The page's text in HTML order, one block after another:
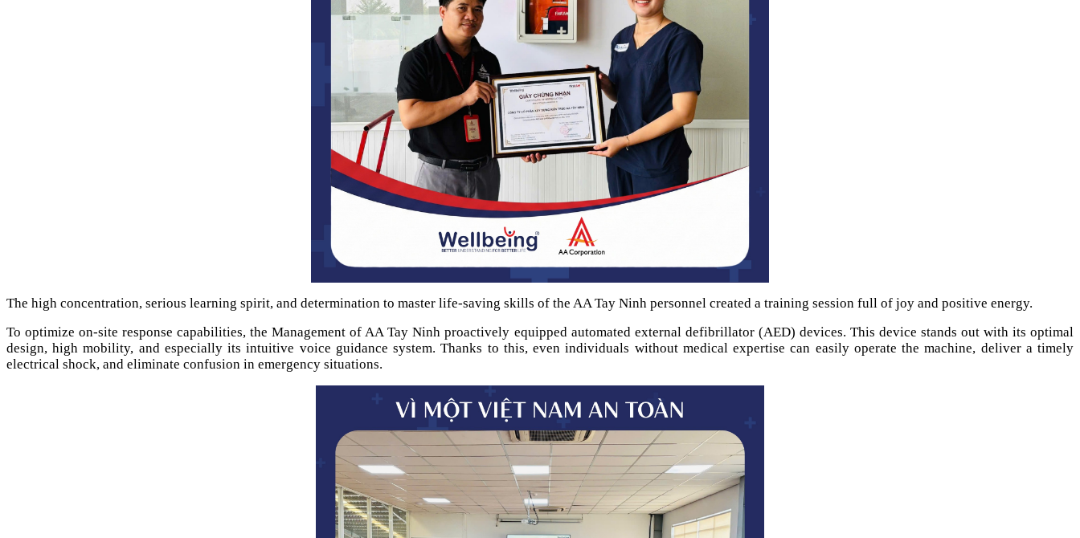
The high concentration, serious learning spirit, and determination to master life-saving skills of the AA Tay Ninh personnel created a training session full of joy and positive energy.
To optimize on-site response capabilities, the Management of AA Tay Ninh proactively equipped automated external defibrillator (AED) devices. This device stands out with its optimal
design, high mobility, and especially its intuitive voice guidance system. Thanks to this, even individuals without medical expertise can easily operate the machine, deliver a timely
electrical shock, and eliminate confusion in emergency situations.